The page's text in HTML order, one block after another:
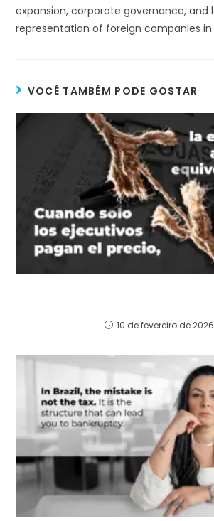
expansion, corporate governance, and
representation of foreign companies in
VOCÊ TAMBÉM PODE GOSTAR
10 de fevereiro de 2026